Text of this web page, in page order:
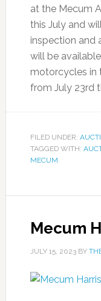
at the Mecum
this July and
inspection and
will be
motorcycles in
from July 23rd
FILED UNDER:
TAGGED WITH:
MECUM
Mecum
JULY 15, 2023BY